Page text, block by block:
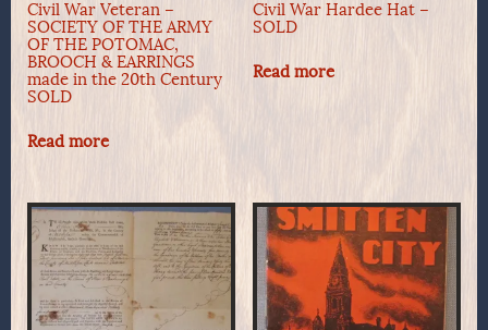
Civil War Veteran –
SOCIETY OF THE ARMY
OF THE POTOMAC,
BROOCH & EARRINGS
made in the 20th Century
SOLD
Read more
Civil War Hardee Hat –
SOLD
Read more